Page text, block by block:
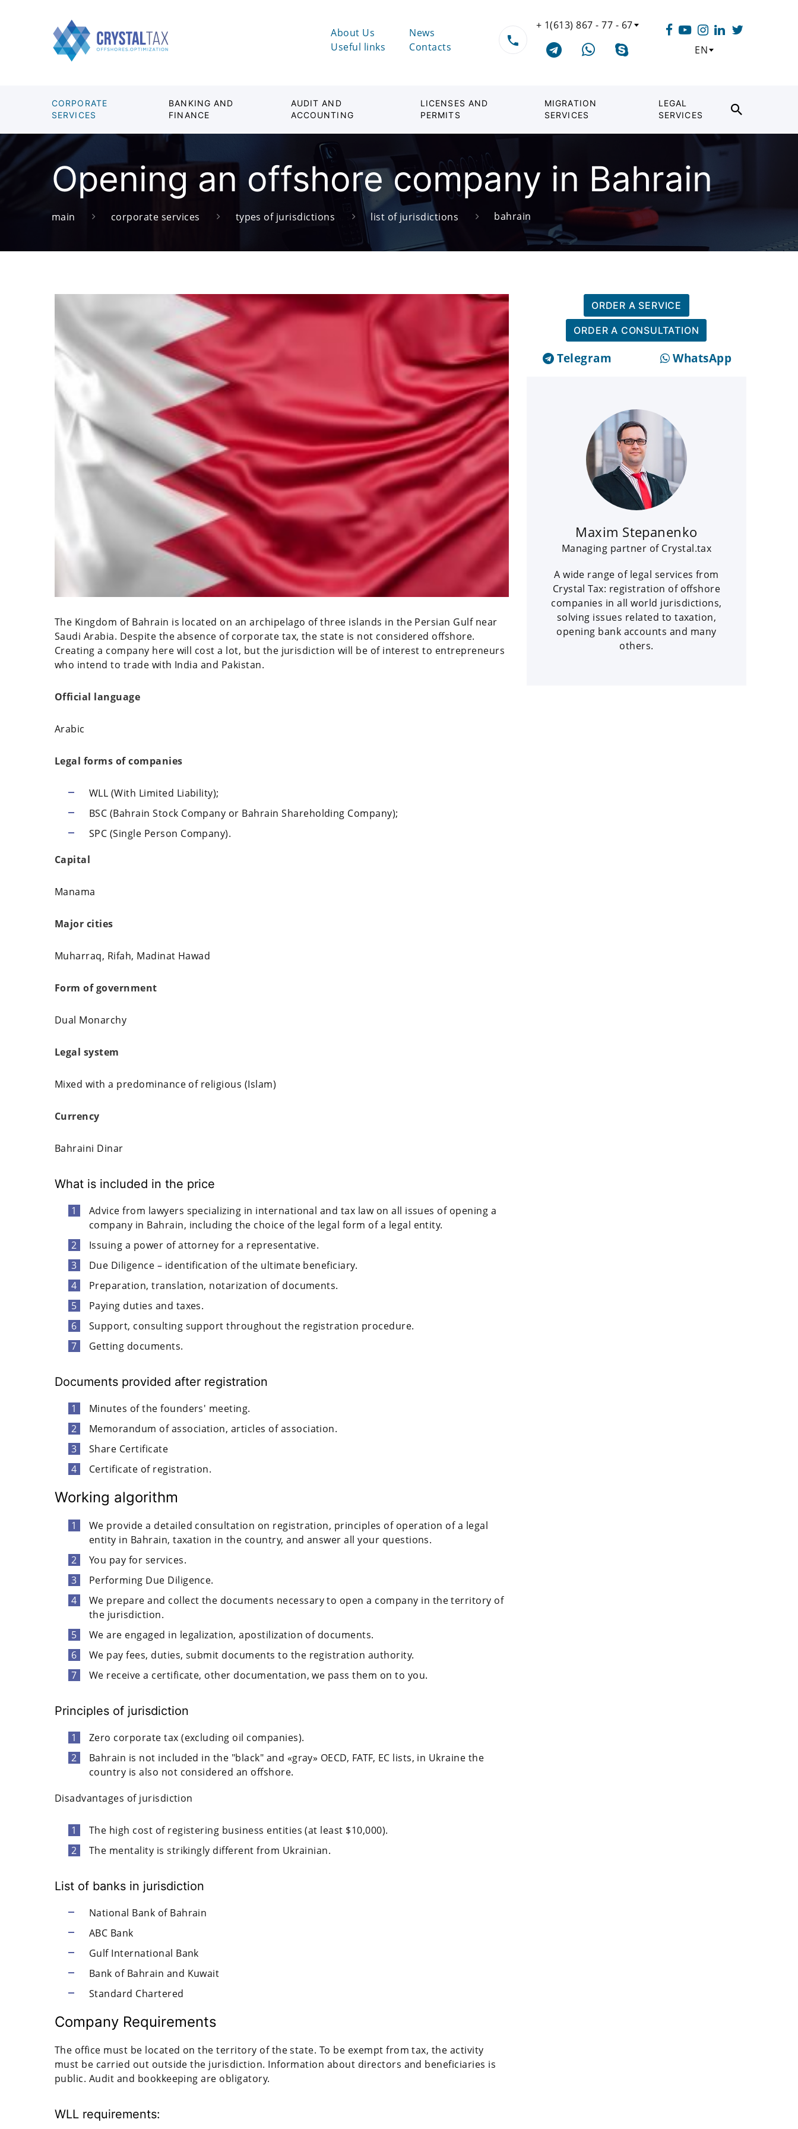
About Us
Useful links
News
Contacts
+ 1(613) 867 - 77 - 67
EN
CORPORATE
SERVICES
BANKING AND
FINANCE
AUDIT AND
ACCOUNTING
LICENSES AND
PERMITS
MIGRATION
SERVICES
LEGAL
SERVICES
Opening an offshore company in Bahrain
main corporate services types of jurisdictions list of jurisdictions bahrain
The Kingdom of Bahrain is located on an archipelago of three islands in the Persian Gulf near
Saudi Arabia. Despite the absence of corporate tax, the state is not considered offshore.
Creating a company here will cost a lot, but the jurisdiction will be of interest to entrepreneurs
who intend to trade with India and Pakistan.
Official language
Arabic
Legal forms of companies
WLL (With Limited Liability);
BSC (Bahrain Stock Company or Bahrain Shareholding Company);
SPC (Single Person Company).
Capital
Manama
Major cities
Muharraq, Rifah, Madinat Hawad
Form of government
Dual Monarchy
Legal system
Mixed with a predominance of religious (Islam)
Currency
Bahraini Dinar
What is included in the price
Advice from lawyers specializing in international and tax law on all issues of opening a
company in Bahrain, including the choice of the legal form of a legal entity.
Issuing a power of attorney for a representative.
Due Diligence – identification of the ultimate beneficiary.
Preparation, translation, notarization of documents.
Paying duties and taxes.
Support, consulting support throughout the registration procedure.
Getting documents.
Documents provided after registration
Minutes of the founders' meeting.
Memorandum of association, articles of association.
Share Certificate
Certificate of registration.
Working algorithm
We provide a detailed consultation on registration, principles of operation of a legal
entity in Bahrain, taxation in the country, and answer all your questions.
You pay for services.
Performing Due Diligence.
We prepare and collect the documents necessary to open a company in the territory of
the jurisdiction.
We are engaged in legalization, apostilization of documents.
We pay fees, duties, submit documents to the registration authority.
We receive a certificate, other documentation, we pass them on to you.
Principles of jurisdiction
Zero corporate tax (excluding oil companies).
Bahrain is not included in the "black" and «gray» OECD, FATF, EC lists, in Ukraine the
country is also not considered an offshore.
Disadvantages of jurisdiction
The high cost of registering business entities (at least $10,000).
The mentality is strikingly different from Ukrainian.
List of banks in jurisdiction
National Bank of Bahrain
ABC Bank
Gulf International Bank
Bank of Bahrain and Kuwait
Standard Chartered
Company Requirements
The office must be located on the territory of the state. To be exempt from tax, the activity
must be carried out outside the jurisdiction. Information about directors and beneficiaries is
public. Audit and bookkeeping are obligatory.
WLL requirements:
ORDER A SERVICE
ORDER A CONSULTATION
Telegram WhatsApp
Maxim Stepanenko
Managing partner of Crystal.tax
A wide range of legal services from
Crystal Tax: registration of offshore
companies in all world jurisdictions,
solving issues related to taxation,
opening bank accounts and many
others.